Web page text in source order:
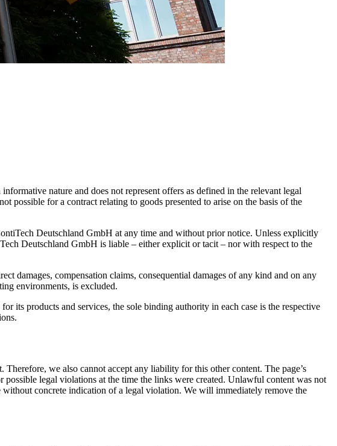
nature and does not represent offers as defined in the relevant legal
possible for a contract relating to goods presented to arise on the basis of the
Deutschland GmbH at any time and without prior notice. Unless explicitly
Deutschland GmbH is liable – either explicit or tacit – nor with respect to the
damages, compensation claims, consequential damages of any kind and on any
environments, is excluded.
its products and services, the sole binding authority in each case is the respective
we also cannot accept any liability for this other content. The page’s
legal violations at the time the links were created. Unlawful content was not
concrete indication of a legal violation. We will immediately remove the